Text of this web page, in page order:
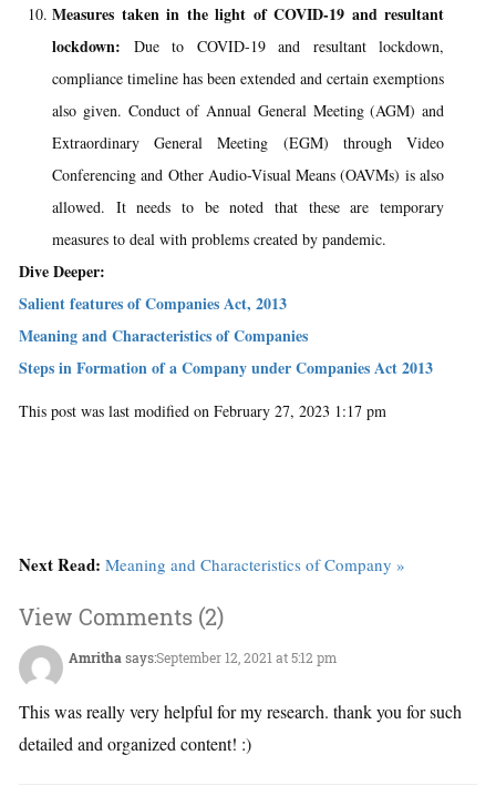
Measures taken in the light of COVID-19 and resultant
lockdown: Due to COVID-19 and resultant lockdown,
compliance timeline has been extended and certain exemptions
also given. Conduct of Annual General Meeting (AGM) and
Extraordinary General Meeting (EGM) through Video
Conferencing and Other Audio-Visual Means (OAVMs) is also
allowed. It needs to be noted that these are temporary
measures to deal with problems created by pandemic.
Dive Deeper:
Salient features of Companies Act, 2013
Meaning and Characteristics of Companies
Steps in Formation of a Company under Companies Act 2013
This post was last modified on February 27, 2023 1:17 pm
Next Read: Meaning and Characteristics of Company »
View Comments (2)
Amritha says:September 12, 2021 at 5:12 pm
This was really very helpful for my research. thank you for such
detailed and organized content! :)